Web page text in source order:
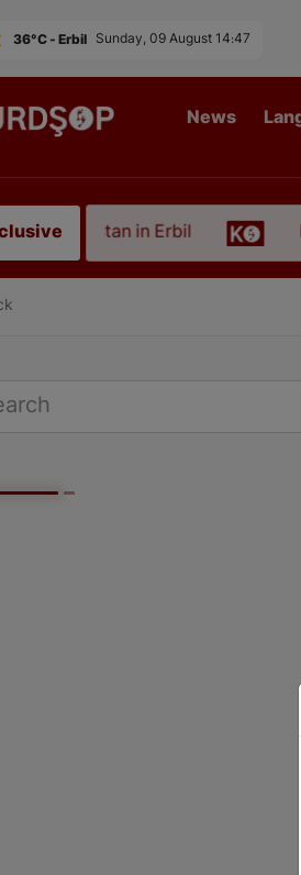
36°C - Erbil Sunday, 09 August 14:47
News
Kurdistan in Erbil